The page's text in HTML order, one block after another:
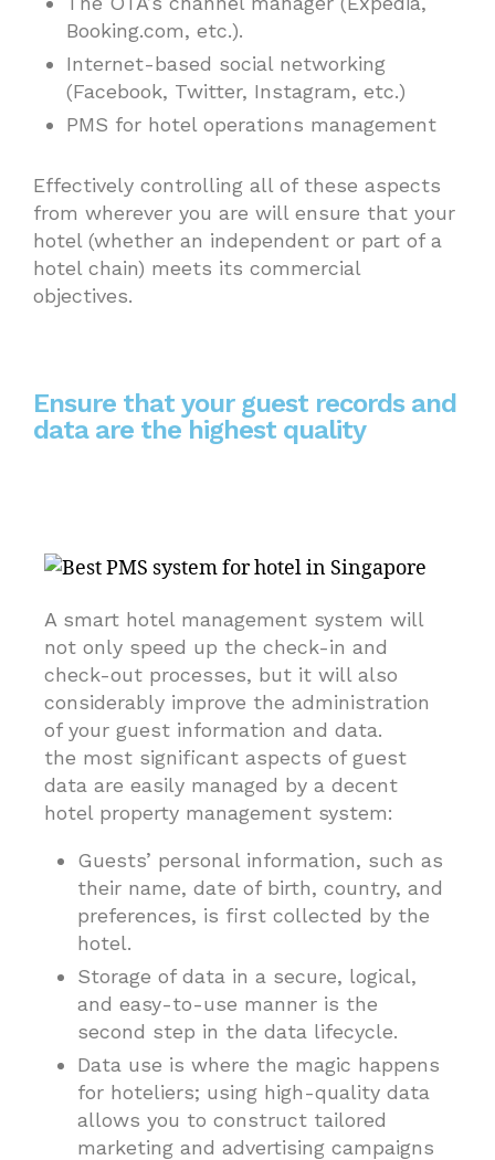
Booking.com, etc.).
Internet-based social networking
(Facebook, Twitter, Instagram, etc.)
PMS for hotel operations management
Effectively controlling all of these aspects
from wherever you are will ensure that your
hotel (whether an independent or part of a
hotel chain) meets its commercial
objectives.
Ensure that your guest records and
data are the highest quality
A smart hotel management system will
not only speed up the check-in and
check-out processes, but it will also
considerably improve the administration
of your guest information and data.
the most significant aspects of guest
data are easily managed by a decent
hotel property management system:
Guests’ personal information, such as
their name, date of birth, country, and
preferences, is first collected by the
hotel.
Storage of data in a secure, logical,
and easy-to-use manner is the
second step in the data lifecycle.
Data use is where the magic happens
for hoteliers; using high-quality data
allows you to construct tailored
marketing and advertising campaigns